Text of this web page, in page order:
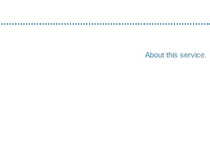
About this service.